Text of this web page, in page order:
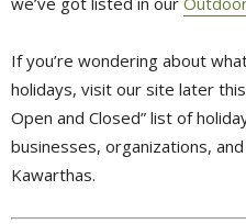
If you’re wondering about
holidays, visit our site later
Open and Closed” list of
businesses, organizations,
Kawarthas.